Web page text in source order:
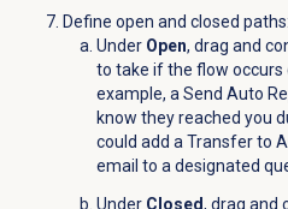
Define open and closed paths:
Under Open, drag and
to take if the flow occurs
example, a Send Auto
know they reached you
could add a Transfer to
email to a designated
Under Closed, drag and